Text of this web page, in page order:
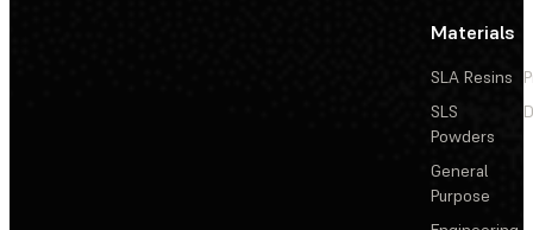
Materials
SLA Resins
SLS
Powders
General
Purpose